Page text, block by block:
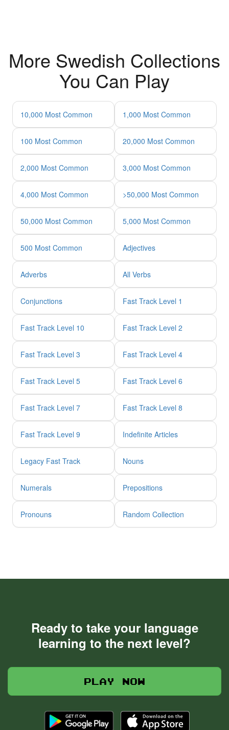
More Swedish Collections
You Can Play
10,000 Most Common 1,000 Most Common
100 Most Common 20,000 Most Common
2,000 Most Common 3,000 Most Common
4,000 Most Common >50,000 Most Common
50,000 Most Common 5,000 Most Common
500 Most Common Adjectives
Adverbs All Verbs
Conjunctions Fast Track Level 1
Fast Track Level 10 Fast Track Level 2
Fast Track Level 3 Fast Track Level 4
Fast Track Level 5 Fast Track Level 6
Fast Track Level 7 Fast Track Level 8
Fast Track Level 9 Indefinite Articles
Legacy Fast Track Nouns
Numerals Prepositions
Pronouns Random Collection
Ready to take your language
learning to the next level?
Play now